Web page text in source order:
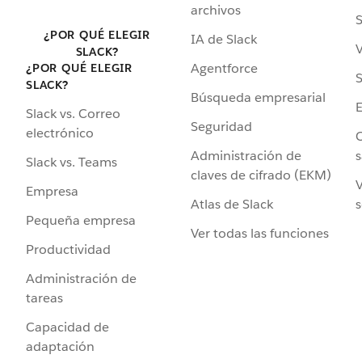
¿POR QUÉ ELEGIR
SLACK?
¿POR QUÉ ELEGIR
SLACK?
Slack vs. Correo
electrónico
Slack vs. Teams
Empresa
Pequeña empresa
Productividad
Administración de
tareas
Capacidad de
adaptación
archivos
IA de Slack
Agentforce
Búsqueda empresarial
Seguridad
Administración de
claves de cifrado (EKM)
Atlas de Slack
Ver todas las funciones